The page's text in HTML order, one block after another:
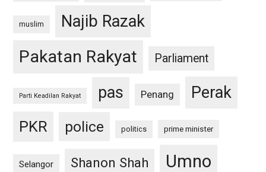
muslim Najib Razak
Pakatan Rakyat Parliament
Parti Keadilan Rakyat pas Penang Perak
PKR police politics prime minister
Selangor Shanon Shah Umno